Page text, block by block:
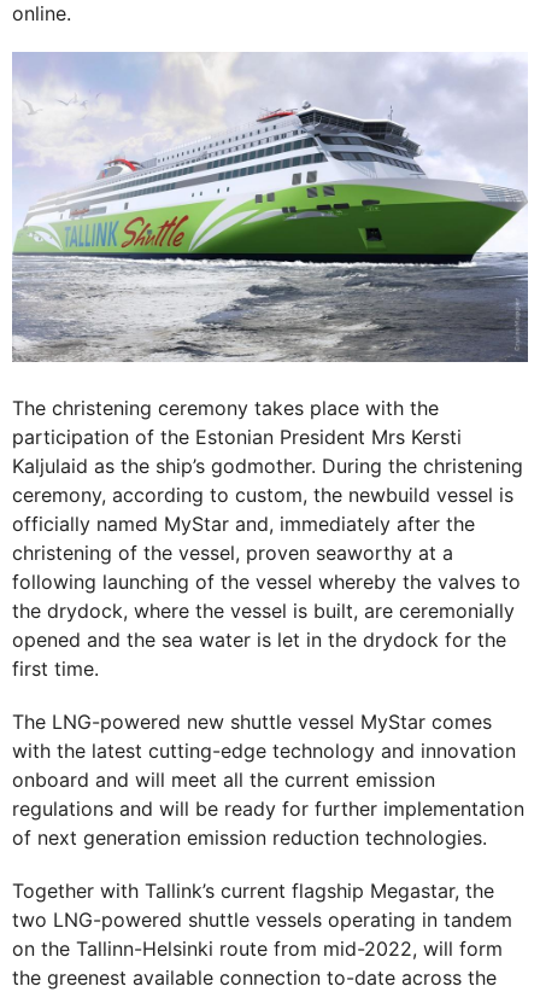
online.
The christening ceremony takes place with the
participation of the Estonian President Mrs Kersti
Kaljulaid as the ship’s godmother. During the christening
ceremony, according to custom, the newbuild vessel is
officially named MyStar and, immediately after the
christening of the vessel, proven seaworthy at a
following launching of the vessel whereby the valves to
the drydock, where the vessel is built, are ceremonially
opened and the sea water is let in the drydock for the
first time.
The LNG-powered new shuttle vessel MyStar comes
with the latest cutting-edge technology and innovation
onboard and will meet all the current emission
regulations and will be ready for further implementation
of next generation emission reduction technologies.
Together with Tallink’s current flagship Megastar, the
two LNG-powered shuttle vessels operating in tandem
on the Tallinn-Helsinki route from mid-2022, will form
the greenest available connection to-date across the